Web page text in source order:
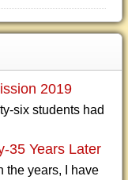
2019
six students had
35 Years Later
years, I have